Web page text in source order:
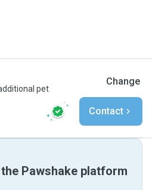
pet
Change
Contact
Pawshake platform